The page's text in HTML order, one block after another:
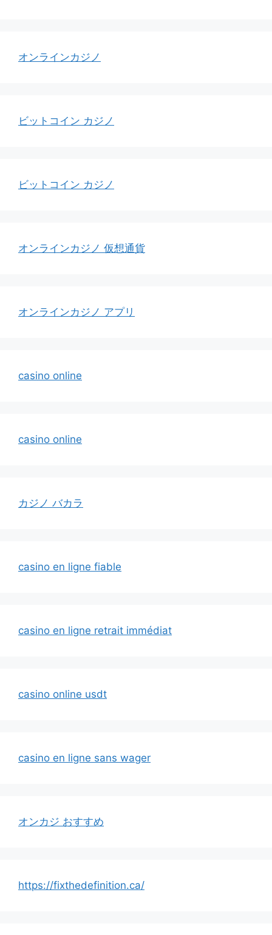
オンラインカジノ
ビットコイン カジノ
ビットコイン カジノ
オンラインカジノ 仮想通貨
オンラインカジノ アプリ
casino online
casino online
カジノ バカラ
casino en ligne fiable
casino en ligne retrait immédiat
casino online usdt
casino en ligne sans wager
オンカジ おすすめ
https://fixthedefinition.ca/